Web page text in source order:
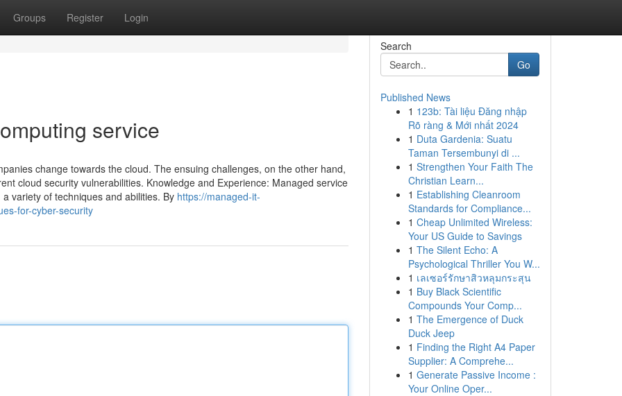
Groups Register Login
service
change towards the cloud. The ensuing challenges, on the other hand,
cloud security vulnerabilities. Knowledge and Experience: Managed service
variety of techniques and abilities. By https://managed-it-
for-cyber-security
Search
Go
Published News
1 123b: Tài liệu Đăng nhập
Rõ ràng & Mới nhất 2024
1 Duta Gardenia: Suatu
Taman Tersembunyi di ...
1 Strengthen Your Faith The
Christian Learn...
1 Establishing Cleanroom
Standards for Compliance...
1 Cheap Unlimited Wireless:
Your US Guide to Savings
1 The Silent Echo: A
Psychological Thriller You W...
1 เลเซอร์รักษาสิวหลุมกระสุน
1 Buy Black Scientific
Compounds Your Comp...
1 The Emergence of Duck
Duck Jeep
1 Finding the Right A4 Paper
Supplier: A Comprehe...
1 Generate Passive Income :
Your Online Oper...